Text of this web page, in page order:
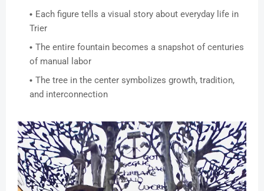
Each figure tells a visual story about everyday life in
Trier
The entire fountain becomes a snapshot of centuries
of manual labor
The tree in the center symbolizes growth, tradition,
and interconnection